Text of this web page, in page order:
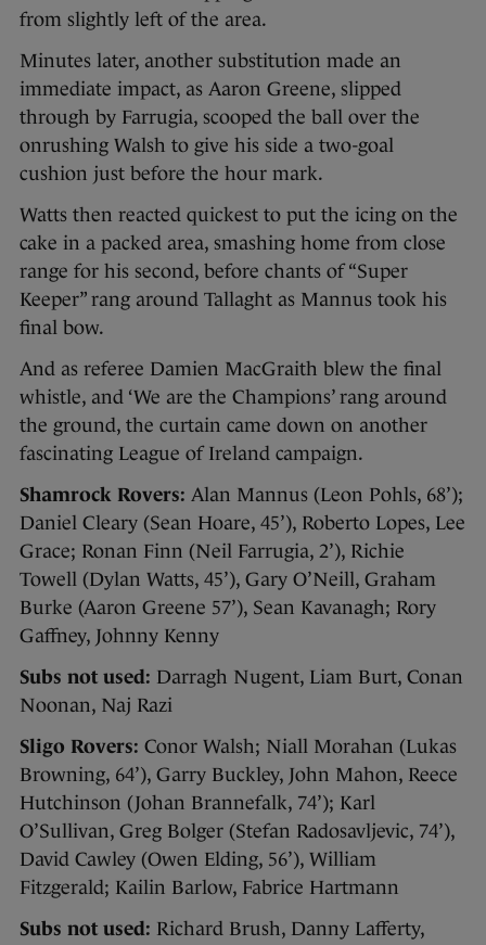
from slightly left of the area.
Minutes later, another substitution made an
immediate impact, as Aaron Greene, slipped
through by Farrugia, scooped the ball over the
onrushing Walsh to give his side a two-goal
cushion just before the hour mark.
Watts then reacted quickest to put the icing on the
cake in a packed area, smashing home from close
range for his second, before chants of “Super
Keeper” rang around Tallaght as Mannus took his
final bow.
And as referee Damien MacGraith blew the final
whistle, and ‘We are the Champions’ rang around
the ground, the curtain came down on another
fascinating League of Ireland campaign.
Shamrock Rovers: Alan Mannus (Leon Pohls, 68’);
Daniel Cleary (Sean Hoare, 45’), Roberto Lopes, Lee
Grace; Ronan Finn (Neil Farrugia, 2’), Richie
Towell (Dylan Watts, 45’), Gary O’Neill, Graham
Burke (Aaron Greene 57’), Sean Kavanagh; Rory
Gaffney, Johnny Kenny
Subs not used: Darragh Nugent, Liam Burt, Conan
Noonan, Naj Razi
Sligo Rovers: Conor Walsh; Niall Morahan (Lukas
Browning, 64’), Garry Buckley, John Mahon, Reece
Hutchinson (Johan Brannefalk, 74’); Karl
O’Sullivan, Greg Bolger (Stefan Radosavljevic, 74’),
David Cawley (Owen Elding, 56’), William
Fitzgerald; Kailin Barlow, Fabrice Hartmann
Subs not used: Richard Brush, Danny Lafferty,